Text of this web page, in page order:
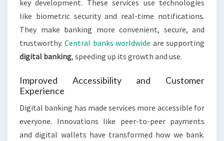
key development. These services use technologies
like biometric security and real-time notifications.
They make banking more convenient, secure, and
trustworthy.Central banks worldwide are supporting
digital banking, speeding up its growth and use.
Improved Accessibility and Customer
Experience
Digital banking has made services more accessible for
everyone. Innovations like peer-to-peer payments
and digital wallets have transformed how we bank.